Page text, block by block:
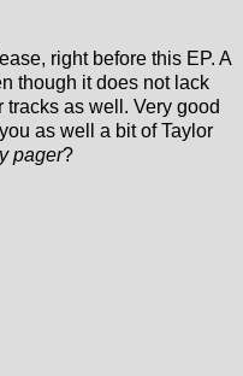
right before this EP. A
though it does not lack
tracks as well. Very good
as well a bit of Taylor
pager?